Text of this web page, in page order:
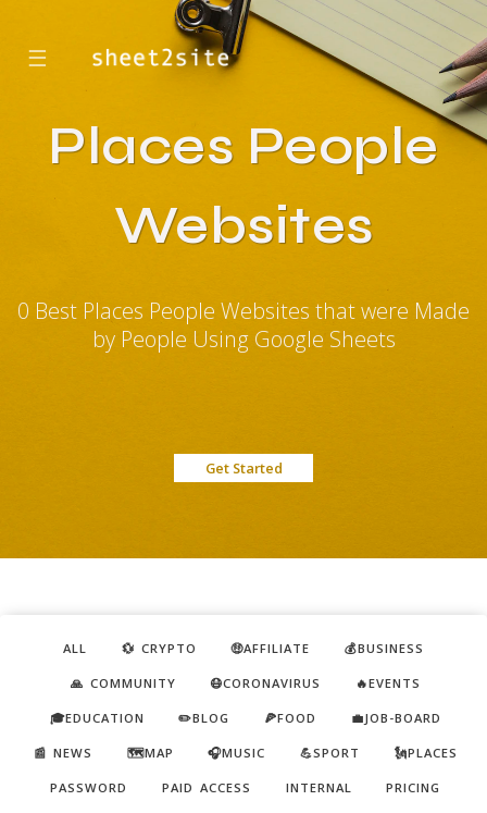
☰
Places People
Websites
0 Best Places People Websites that were Made
by People Using Google Sheets
Get Started
ALL 💱 CRYPTO 🤑AFFILIATE 💰BUSINESS
🙏 COMMUNITY 😷CORONAVIRUS 🔥EVENTS
🎓EDUCATION ✏️BLOG 🍕FOOD 💼JOB-BOARD
📰 NEWS 🗺️MAP 🎧MUSIC 💪SPORT 🗽PLACES
PASSWORD PAID ACCESS INTERNAL PRICING